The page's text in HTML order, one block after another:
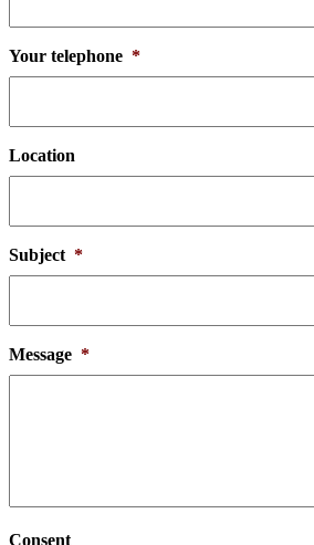
Your telephone *
Location
Subject *
Message *
Consent